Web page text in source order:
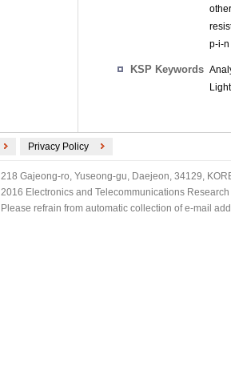
p-i-n
KSP Keywords
Privacy Policy
218 Gajeong-ro, Yuseong-gu, Daejeon, 34129,
2016 Electronics and Telecommunications
Please refrain from automatic collection of e-mail